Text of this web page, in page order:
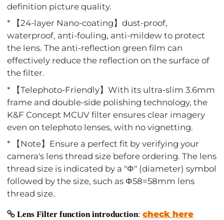
definition picture quality.
* 【24-layer Nano-coating】dust-proof,
waterproof, anti-fouling, anti-mildew to protect
the lens. The anti-reflection green film can
effectively reduce the reflection on the surface of
the filter.
* 【Telephoto-Friendly】With its ultra-slim 3.6mm
frame and double-side polishing technology, the
K&F Concept MCUV filter ensures clear imagery
even on telephoto lenses, with no vignetting.
* 【Note】Ensure a perfect fit by verifying your
camera's lens thread size before ordering. The lens
thread size is indicated by a "Φ" (diameter) symbol
followed by the size, such as Φ58=58mm lens
thread size.
Lens Filter function introduction:check here